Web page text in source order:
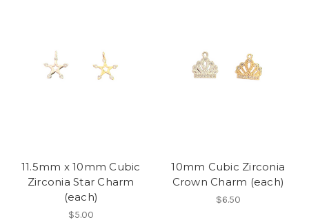
11.5mm x 10mm Cubic
Zirconia Star Charm
(each)
$5.00
10mm Cubic Zirconia
Crown Charm (each)
$6.50